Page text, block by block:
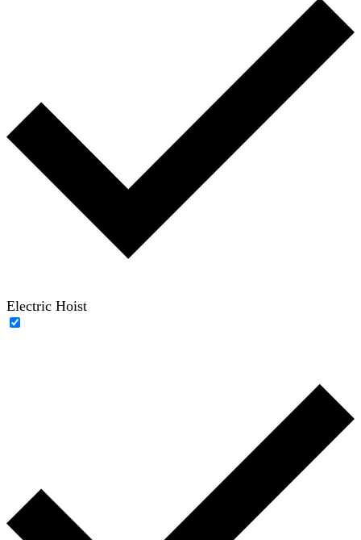
Electric Hoist